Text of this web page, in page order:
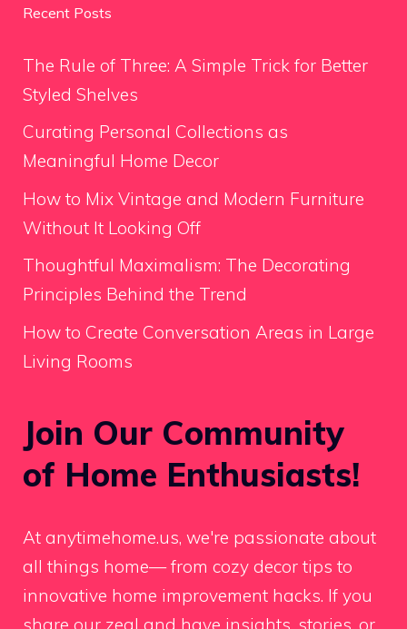
Recent Posts
The Rule of Three: A Simple Trick for Better
Styled Shelves
Curating Personal Collections as
Meaningful Home Decor
How to Mix Vintage and Modern Furniture
Without It Looking Off
Thoughtful Maximalism: The Decorating
Principles Behind the Trend
How to Create Conversation Areas in Large
Living Rooms
Join Our Community
of Home Enthusiasts!
At anytimehome.us, we're passionate about
all things home— from cozy decor tips to
innovative home improvement hacks. If you
share our zeal and have insights, stories, or